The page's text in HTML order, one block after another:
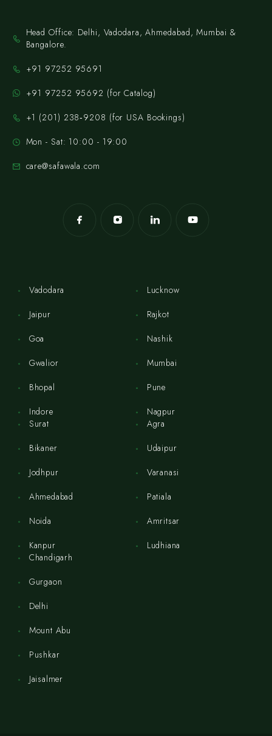
Head Office: Delhi, Vadodara, Ahmedabad, Mumbai &
Bangalore.
+91 97252 95691
+91 97252 95692 (for Catalog)
‪+1 (201) 238‑9208‬ (for USA Bookings)
Mon - Sat: 10:00 - 19:00
care@safawala.com
Vadodara
Jaipur
Goa
Gwalior
Bhopal
Indore
Lucknow
Rajkot
Nashik
Mumbai
Pune
Nagpur
Surat
Bikaner
Jodhpur
Ahmedabad
Noida
Kanpur
Agra
Udaipur
Varanasi
Patiala
Amritsar
Ludhiana
Chandigarh
Gurgaon
Delhi
Mount Abu
Pushkar
Jaisalmer